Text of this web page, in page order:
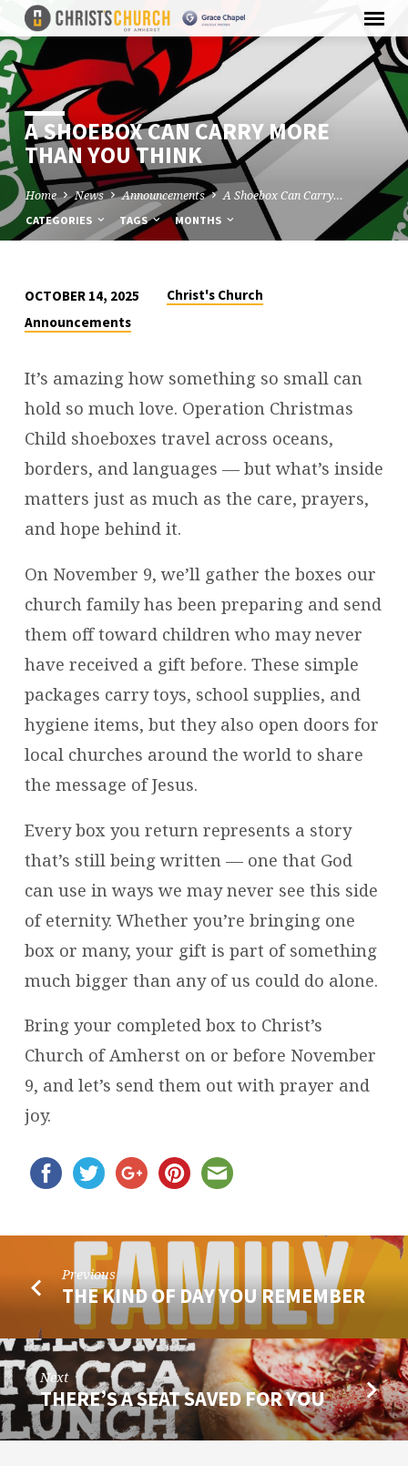
A SHOEBOX CAN CARRY MORE
THAN YOU THINK
Home News Announcements A Shoebox Can Carry…
CATEGORIES TAGS MONTHS
A
SHOEBOX
CAN
CARRY
MORE
THAN
YOU
THINK
OCTOBER 14, 2025
Christ's Church
Announcements
It’s amazing how something so small can
hold so much love. Operation Christmas
Child shoeboxes travel across oceans,
borders, and languages — but what’s inside
matters just as much as the care, prayers,
and hope behind it.
On November 9, we’ll gather the boxes our
church family has been preparing and send
them off toward children who may never
have received a gift before. These simple
packages carry toys, school supplies, and
hygiene items, but they also open doors for
local churches around the world to share
the message of Jesus.
Every box you return represents a story
that’s still being written — one that God
can use in ways we may never see this side
of eternity. Whether you’re bringing one
box or many, your gift is part of something
much bigger than any of us could do alone.
Bring your completed box to Christ’s
Church of Amherst on or before November
9, and let’s send them out with prayer and
joy.
Previous
THE KIND OF DAY YOU REMEMBER
Next
THERE’S A SEAT SAVED FOR YOU